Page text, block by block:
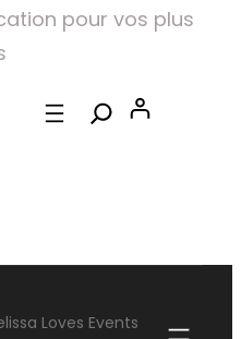
pour vos plus
Loves Events